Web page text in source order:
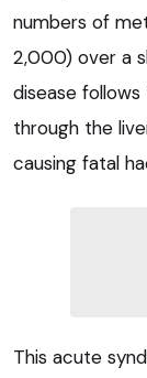
numbers of
2,000) over a
disease
through the
causing fatal
This acute